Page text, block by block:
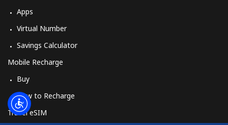
Apps
Virtual Number
Savings Calculator
Mobile Recharge
Buy
How to Recharge
Travel eSIM